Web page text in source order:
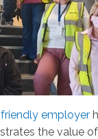
employer
the value